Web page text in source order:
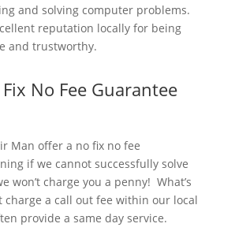
and solving computer problems.
reputation locally for being
and trustworthy.
No Fee Guarantee
Man offer a no fix no fee
if we cannot successfully solve
won’t charge you a penny! What’s
charge a call out fee within our local
provide a same day service.